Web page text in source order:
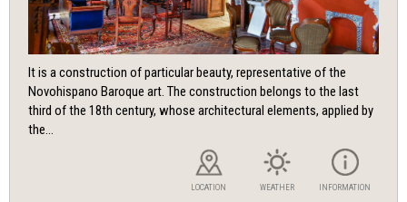
It is a construction of particular beauty, representative of the
Novohispano Baroque art. The construction belongs to the last
third of the 18th century, whose architectural elements, applied by
the...
LOCATION WEATHER INFORMATION